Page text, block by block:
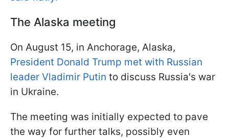
The Alaska meeting
On August 15, in Anchorage, Alaska,
President Donald Trump met with Russian
leader Vladimir Putin to discuss Russia's war
in Ukraine.
The meeting was initially expected to pave
the way for further talks, possibly even